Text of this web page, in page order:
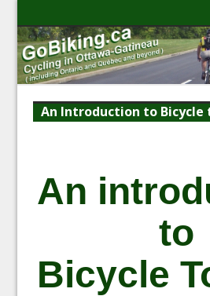
An Introduction to Bicycle
An
to
Bicycle